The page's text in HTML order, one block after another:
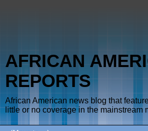
AFRICAN
REPORTS
African American news blog that
little or no coverage in the mainstream